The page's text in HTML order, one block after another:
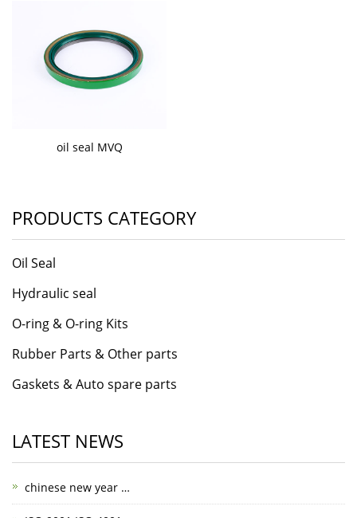
oil seal MVQ
PRODUCTS CATEGORY
Oil Seal
Hydraulic seal
O-ring & O-ring Kits
Rubber Parts & Other parts
Gaskets & Auto spare parts
LATEST NEWS
chinese new year …